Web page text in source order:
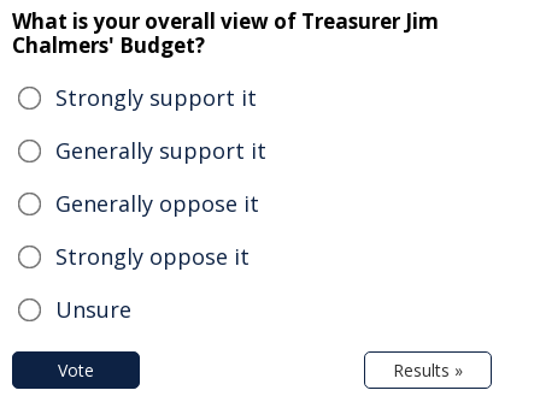
What is your overall view of Treasurer Jim
Chalmers' Budget?
Strongly support it
Generally support it
Generally oppose it
Strongly oppose it
Unsure
Vote Results »